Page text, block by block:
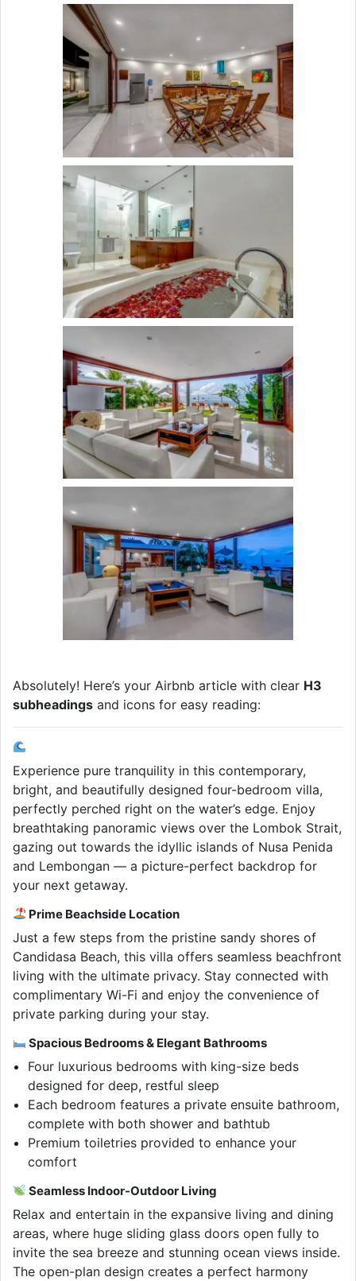
Absolutely! Here’s your Airbnb article with clear H3
subheadings and icons for easy reading:
Experience pure tranquility in this contemporary,
bright, and beautifully designed four-bedroom villa,
perfectly perched right on the water’s edge. Enjoy
breathtaking panoramic views over the Lombok Strait,
gazing out towards the idyllic islands of Nusa Penida
and Lembongan — a picture-perfect backdrop for
your next getaway.
Prime Beachside Location
Just a few steps from the pristine sandy shores of
Candidasa Beach, this villa offers seamless beachfront
living with the ultimate privacy. Stay connected with
complimentary Wi-Fi and enjoy the convenience of
private parking during your stay.
Spacious Bedrooms & Elegant Bathrooms
Four luxurious bedrooms with king-size beds
designed for deep, restful sleep
Each bedroom features a private ensuite bathroom,
complete with both shower and bathtub
Premium toiletries provided to enhance your
comfort
Seamless Indoor-Outdoor Living
Relax and entertain in the expansive living and dining
areas, where huge sliding glass doors open fully to
invite the sea breeze and stunning ocean views inside.
The open-plan design creates a perfect harmony